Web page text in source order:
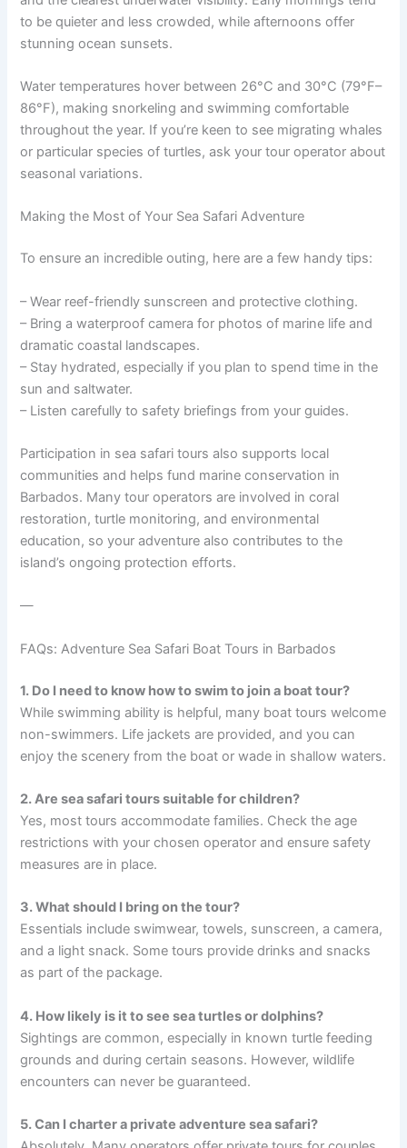
to be quieter and less crowded, while afternoons offer
stunning ocean sunsets.
Water temperatures hover between 26°C and 30°C (79°F–
86°F), making snorkeling and swimming comfortable
throughout the year. If you’re keen to see migrating whales
or particular species of turtles, ask your tour operator about
seasonal variations.
Making the Most of Your Sea Safari Adventure
To ensure an incredible outing, here are a few handy tips:
– Wear reef-friendly sunscreen and protective clothing.
– Bring a waterproof camera for photos of marine life and
dramatic coastal landscapes.
– Stay hydrated, especially if you plan to spend time in the
sun and saltwater.
– Listen carefully to safety briefings from your guides.
Participation in sea safari tours also supports local
communities and helps fund marine conservation in
Barbados. Many tour operators are involved in coral
restoration, turtle monitoring, and environmental
education, so your adventure also contributes to the
island’s ongoing protection efforts.
—
FAQs: Adventure Sea Safari Boat Tours in Barbados
1. Do I need to know how to swim to join a boat tour?
While swimming ability is helpful, many boat tours welcome
non-swimmers. Life jackets are provided, and you can
enjoy the scenery from the boat or wade in shallow waters.
2. Are sea safari tours suitable for children?
Yes, most tours accommodate families. Check the age
restrictions with your chosen operator and ensure safety
measures are in place.
3. What should I bring on the tour?
Essentials include swimwear, towels, sunscreen, a camera,
and a light snack. Some tours provide drinks and snacks
as part of the package.
4. How likely is it to see sea turtles or dolphins?
Sightings are common, especially in known turtle feeding
grounds and during certain seasons. However, wildlife
encounters can never be guaranteed.
5. Can I charter a private adventure sea safari?